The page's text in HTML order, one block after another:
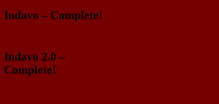
Indavo – Complete!
Indavo 2.0 –
Complete!